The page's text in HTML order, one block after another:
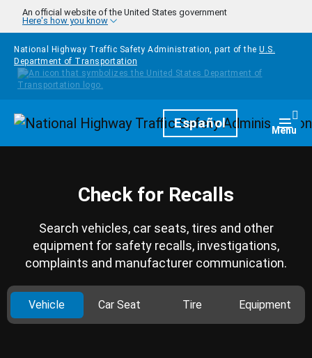
Skip to main content
An official website of the United States government
Here's how you know
National Highway Traffic Safety Administration, part of the U.S.
Department of Transportation
HomepageEspañol Menu
Check for Recalls
Search vehicles, car seats, tires and other
equipment for safety recalls, investigations,
complaints and manufacturer communication.
Vehicle Car Seat Tire Equipment